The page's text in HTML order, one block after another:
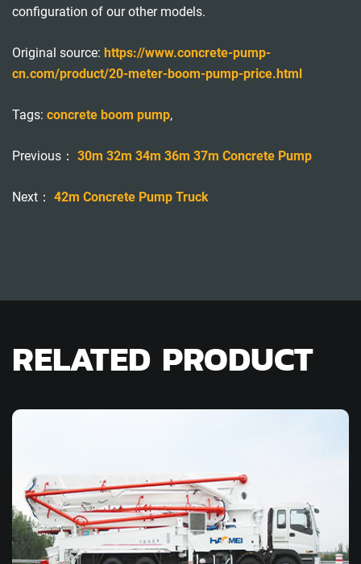
configuration of our other models.
Original source: https://www.concrete-pump-
cn.com/product/20-meter-boom-pump-price.html
Tags: concrete boom pump,
Previous： 30m 32m 34m 36m 37m Concrete Pump
Next： 42m Concrete Pump Truck
RELATED PRODUCT